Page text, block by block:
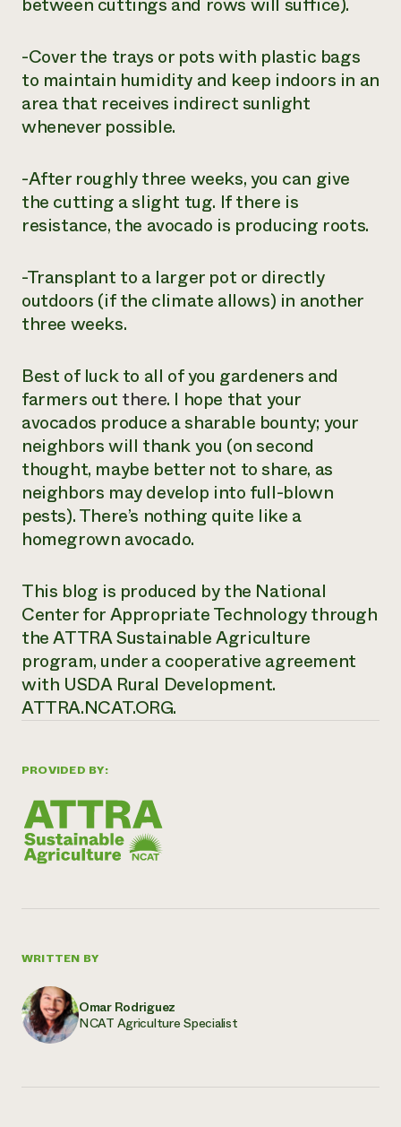
PROVIDED BY:
WRITTEN BY
Omar Rodriguez
NCAT Agriculture Specialist
-Cover the trays or pots with plastic bags
to maintain humidity and keep indoors in an
area that receives indirect sunlight
whenever possible.
-After roughly three weeks, you can give
the cutting a slight tug. If there is
resistance, the avocado is producing roots.
-Transplant to a larger pot or directly
outdoors (if the climate allows) in another
three weeks.
Best of luck to all of you gardeners and
farmers out there. I hope that your
avocados produce a sharable bounty; your
neighbors will thank you (on second
thought, maybe better not to share, as
neighbors may develop into full-blown
pests). There’s nothing quite like a
homegrown avocado.
This blog is produced by the National
Center for Appropriate Technology through
the ATTRA Sustainable Agriculture
program, under a cooperative agreement
with USDA Rural Development.
ATTRA.NCAT.ORG.